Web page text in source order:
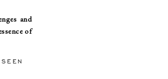
and
of